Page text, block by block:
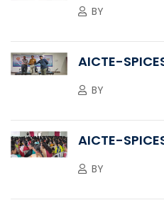
BY
AICTE-
BY
AICTE-
BY